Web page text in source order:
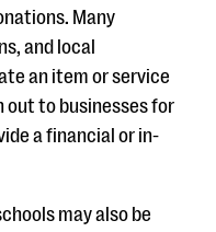
Many
and local
an item or service
out to businesses for
a financial or in-
may also be